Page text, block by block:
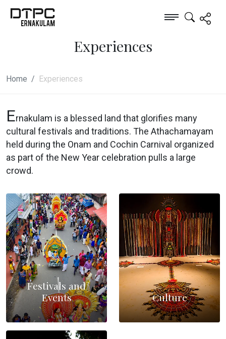
Experiences
Home Experiences
Ernakulam is a blessed land that glorifies many
cultural festivals and traditions. The Athachamayam
held during the Onam and Cochin Carnival organized
as part of the New Year celebration pulls a large
crowd.
Festivals and
Events
Culture